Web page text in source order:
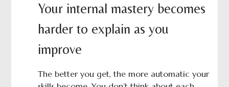
Your internal mastery becomes
harder to explain as you
improve
The better you get, the more automatic your